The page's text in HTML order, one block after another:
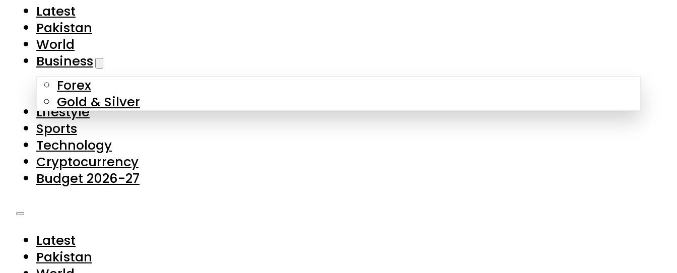
Latest
Pakistan
World
Business
Forex
Gold & Silver
Lifestyle
Sports
Technology
Cryptocurrency
Budget 2026-27
Latest
Pakistan